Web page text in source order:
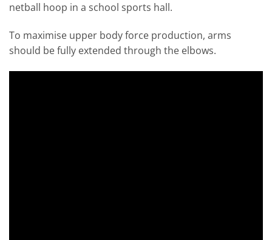
netball hoop in a school sports hall.
To maximise upper body force production, arms
should be fully extended through the elbows.